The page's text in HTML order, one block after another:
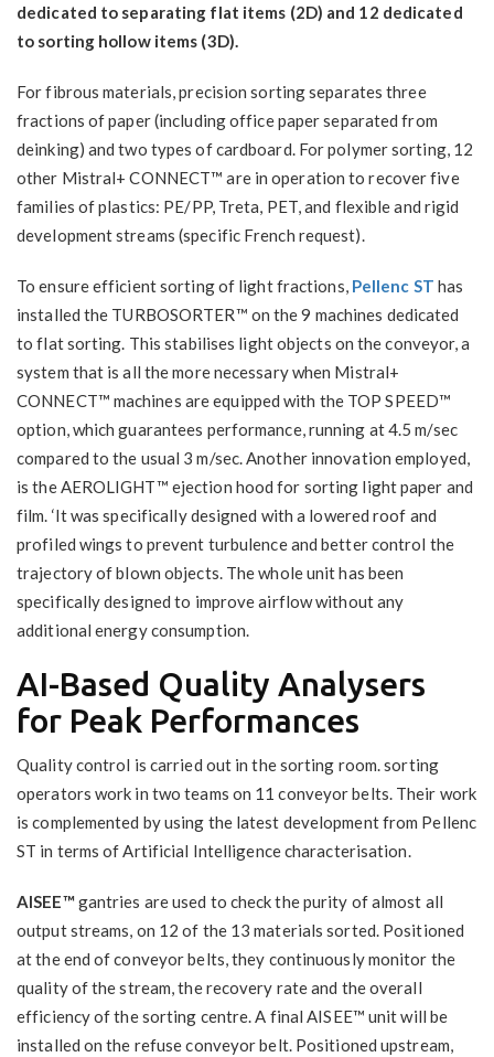
dedicated to separating flat items (2D) and 12 dedicated
to sorting hollow items (3D).
For fibrous materials, precision sorting separates three
fractions of paper (including office paper separated from
deinking) and two types of cardboard. For polymer sorting, 12
other Mistral+ CONNECT™ are in operation to recover five
families of plastics: PE/PP, Treta, PET, and flexible and rigid
development streams (specific French request).
To ensure efficient sorting of light fractions, Pellenc ST has
installed the TURBOSORTER™ on the 9 machines dedicated
to flat sorting. This stabilises light objects on the conveyor, a
system that is all the more necessary when Mistral+
CONNECT™ machines are equipped with the TOP SPEED™
option, which guarantees performance, running at 4.5 m/sec
compared to the usual 3 m/sec. Another innovation employed,
is the AEROLIGHT™ ejection hood for sorting light paper and
film. ‘It was specifically designed with a lowered roof and
profiled wings to prevent turbulence and better control the
trajectory of blown objects. The whole unit has been
specifically designed to improve airflow without any
additional energy consumption.
AI-Based Quality Analysers
for Peak Performances
Quality control is carried out in the sorting room. sorting
operators work in two teams on 11 conveyor belts. Their work
is complemented by using the latest development from Pellenc
ST in terms of Artificial Intelligence characterisation.
AISEE™gantries are used to check the purity of almost all
output streams, on 12 of the 13 materials sorted. Positioned
at the end of conveyor belts, they continuously monitor the
quality of the stream, the recovery rate and the overall
efficiency of the sorting centre. A final AISEE™ unit will be
installed on the refuse conveyor belt. Positioned upstream,